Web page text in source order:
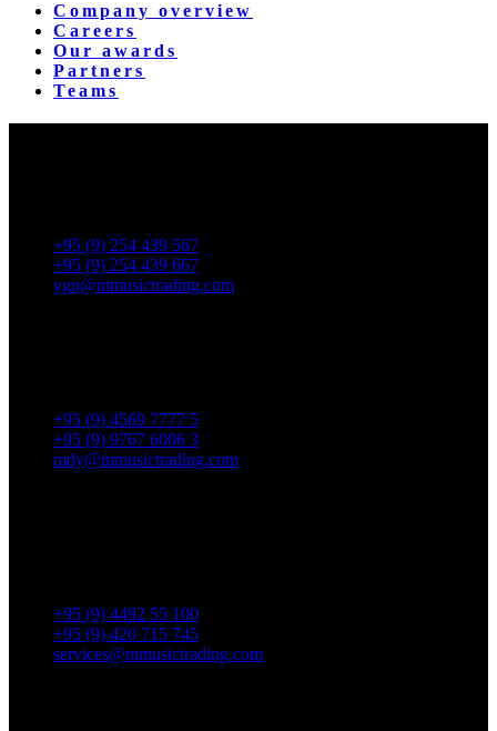
Company overview
Careers
Our awards
Partners
Teams
+95 (9) 254 439 567
+95 (9) 254 439 667
ygn@mmusictrading.com
+95 (9) 4569 7777 5
+95 (9) 9767 6006 3
mdy@mmusictrading.com
+95 (9) 4492 55 100
+95 (9) 420 715 745
services@mmusictrading.com